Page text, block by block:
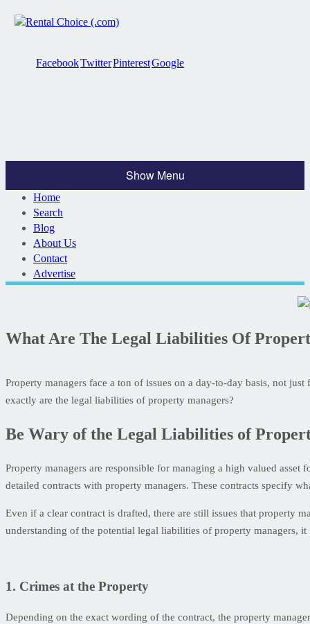
FacebookTwitterPinterestGoogle
Show Menu
Home
Search
Blog
About Us
Contact
Advertise
What Are The Legal Liabilities Of
Property managers face a ton of issues on a day-to-day basis, not
exactly are the legal liabilities of property managers?
Be Wary of the Legal Liabilities of
Property managers are responsible for managing a high valued
detailed contracts with property managers. These contracts specify
Even if a clear contract is drafted, there are still issues that property
understanding of the potential legal liabilities of property managers,
1. Crimes at the Property
Depending on the exact wording of the contract, the property